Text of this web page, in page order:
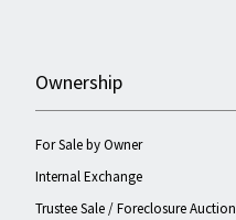
Ownership
For Sale by Owner
Internal Exchange
Trustee Sale / Foreclosure Auction